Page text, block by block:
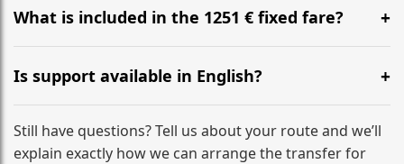
large suitcases plus hand luggage for all 6 passengers.
What is included in the 1251 € fixed fare?
The price includes the minivan hire with a professional
driver, fuel, tolls, child seats, and luggage assistance.
No hidden surcharges.
Is support available in English?
Absolutely. We provide full English-speaking support
from your initial enquiry until you reach your final
destination
Still have questions? Tell us about your route and we’ll
explain exactly how we can arrange the transfer for